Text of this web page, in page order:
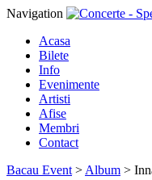
Navigation
Acasa
Bilete
Info
Evenimente
Artisti
Afise
Membri
Contact
Bacau Event > Album >